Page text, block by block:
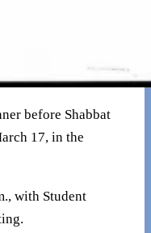
before Shabbat
17, in the
with Student